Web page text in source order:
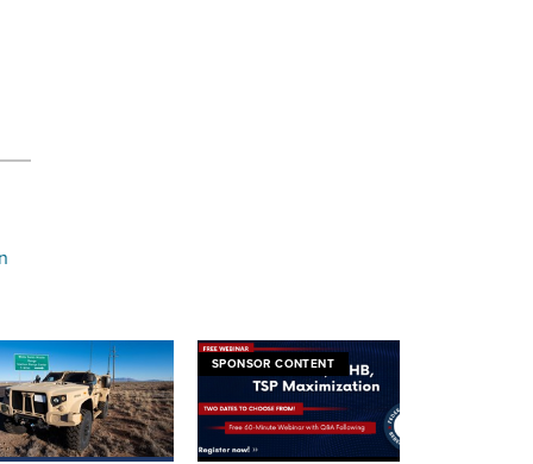
SPONSOR CONTENT